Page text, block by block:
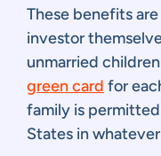
These benefits
investor
unmarried
green card for
family is
States in